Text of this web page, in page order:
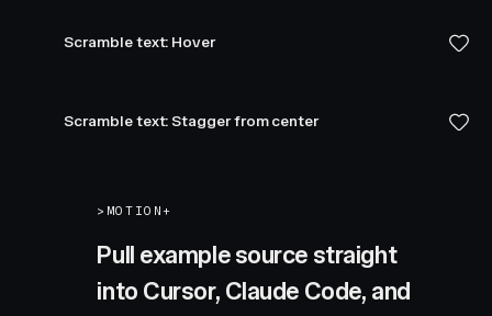
Scramble text: Hover
Scramble text: Stagger from center
> MOTION+
Pull example source straight
into Cursor, Claude Code, and